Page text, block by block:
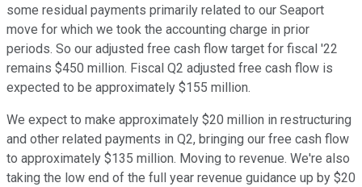
some residual payments primarily related to our Seaport
move for which we took the accounting charge in prior
periods. So our adjusted free cash flow target for fiscal '22
remains $450 million. Fiscal Q2 adjusted free cash flow is
expected to be approximately $155 million.
We expect to make approximately $20 million in restructuring
and other related payments in Q2, bringing our free cash flow
to approximately $135 million. Moving to revenue. We're also
taking the low end of the full year revenue guidance up by $20